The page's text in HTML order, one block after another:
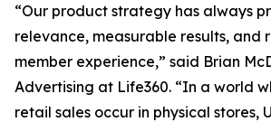
“Our product strategy has always
relevance, measurable results, and
member experience,” said Brian
Advertising at Life360. “In a world
retail sales occur in physical stores,